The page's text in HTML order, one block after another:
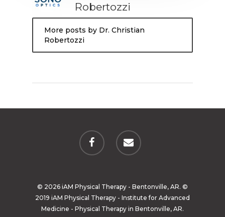
Robertozzi
More posts by Dr. Christian
Robertozzi
© 2026 iAM Physical Therapy - Bentonville, AR. ©
2019 iAM Physical Therapy - Institute for Advanced
Medicine - Physical Therapy in Bentonville, AR.